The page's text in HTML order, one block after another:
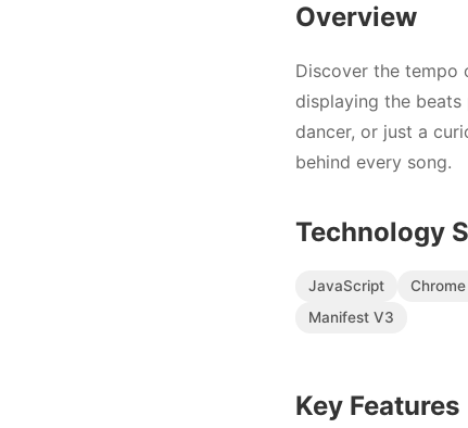
Overview
Discover the tempo
displaying the
dancer, or just a
behind every song.
Technology
JavaScript
Manifest V3
Key Features